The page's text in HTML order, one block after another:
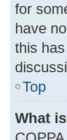
for
have
this
Top
What